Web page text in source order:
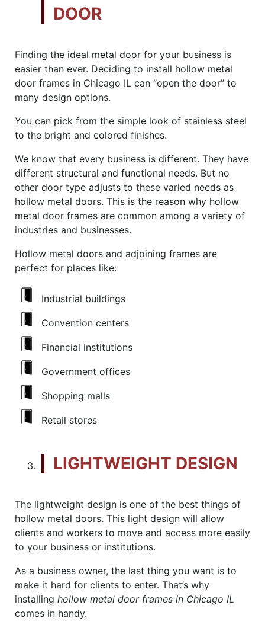
DOOR
Finding the ideal metal door for your business is
easier than ever. Deciding to install hollow metal
door frames in Chicago IL can “open the door” to
many design options.
You can pick from the simple look of stainless steel
to the bright and colored finishes.
We know that every business is different. They have
different structural and functional needs. But no
other door type adjusts to these varied needs as
hollow metal doors. This is the reason why hollow
metal door frames are common among a variety of
industries and businesses.
Hollow metal doors and adjoining frames are
perfect for places like:
Industrial buildings
Convention centers
Financial institutions
Government offices
Shopping malls
Retail stores
LIGHTWEIGHT DESIGN
The lightweight design is one of the best things of
hollow metal doors. This light design will allow
clients and workers to move and access more easily
to your business or institutions.
As a business owner, the last thing you want is to
make it hard for clients to enter. That’s why
installing hollow metal door frames in Chicago IL
comes in handy.